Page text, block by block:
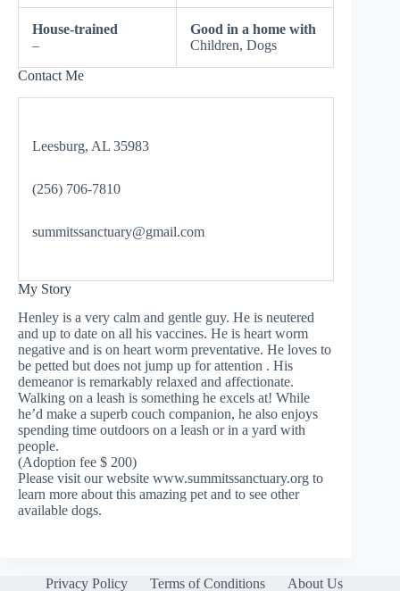
House-trained
–
Good in a home with
Children, Dogs
Contact Me
Leesburg, AL 35983
(256) 706-7810
summitssanctuary@gmail.com
My Story
Henley is a very calm and gentle guy. He is neutered
and up to date on all his vaccines. He is heart worm
negative and is on heart worm preventative. He loves to
be petted but does not jump up for attention . His
demeanor is remarkably relaxed and affectionate.
Walking on a leash is something he excels at! While
he’d make a superb couch companion, he also enjoys
spending time outdoors on a leash or in a yard with
people.
(Adoption fee $ 200)
Please visit our website www.summitssanctuary.org to
learn more about this amazing pet and to see other
available dogs.
Privacy Policy Terms of Conditions About Us